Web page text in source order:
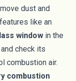
dust and
like an
window in the
check its
combustion air.
combustion